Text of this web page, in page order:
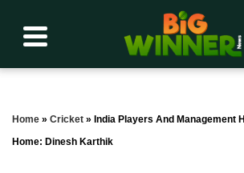
Home » Cricket » India Players And Management
Home: Dinesh Karthik